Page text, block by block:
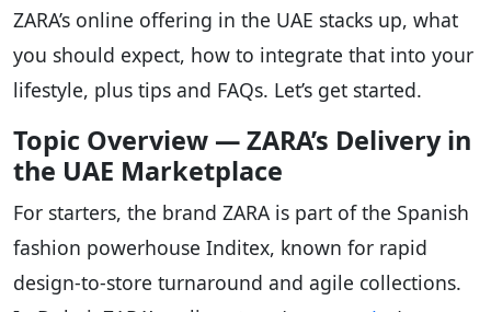
ZARA’s online offering in the UAE stacks up, what
you should expect, how to integrate that into your
lifestyle, plus tips and FAQs. Let’s get started.
Topic Overview — ZARA’s Delivery in
the UAE Marketplace
For starters, the brand ZARA is part of the Spanish
fashion powerhouse Inditex, known for rapid
design-to-store turnaround and agile collections.